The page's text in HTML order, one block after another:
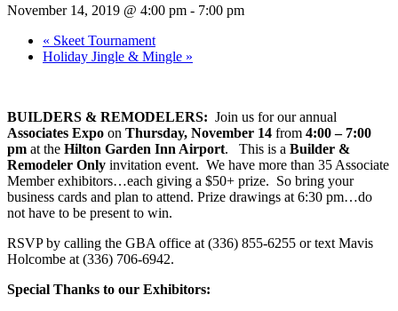
November 14, 2019 @ 4:00 pm - 7:00 pm
« Skeet Tournament
Holiday Jingle & Mingle »
BUILDERS & REMODELERS: Join us for our annual
Associates Expo on Thursday, November 14 from 4:00 – 7:00
pm at the Hilton Garden Inn Airport. This is a Builder &
Remodeler Only invitation event. We have more than 35 Associate
Member exhibitors…each giving a $50+ prize. So bring your
business cards and plan to attend. Prize drawings at 6:30 pm…do
not have to be present to win.
RSVP by calling the GBA office at (336) 855-6255 or text Mavis
Holcombe at (336) 706-6942.
Special Thanks to our Exhibitors: